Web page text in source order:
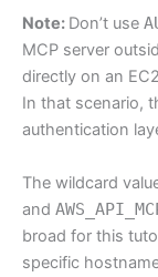
Note: Don’t use
MCP server
directly on an
In that scenario,
authentication
The wildcard
and
broad for this
specific